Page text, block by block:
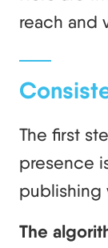
reach and
The first
presence
publishing
The